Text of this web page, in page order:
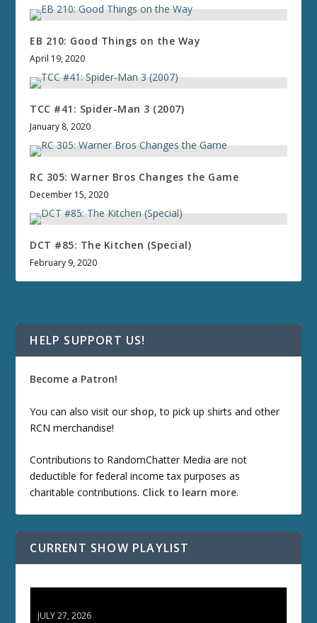
EB 210: Good Things on the Way
April 19, 2020
TCC #41: Spider-Man 3 (2007)
January 8, 2020
RC 305: Warner Bros Changes the Game
December 15, 2020
DCT #85: The Kitchen (Special)
February 9, 2020
HELP SUPPORT US!
Become a Patron!
You can also visit our shop, to pick up shirts and other
RCN merchandise!
Contributions to RandomChatter Media are not
deductible for federal income tax purposes as
charitable contributions. Click to learn more.
CURRENT SHOW PLAYLIST
JULY 27, 2026